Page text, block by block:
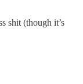
shit (though it’s